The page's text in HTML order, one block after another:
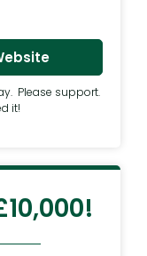
Please support.
it!